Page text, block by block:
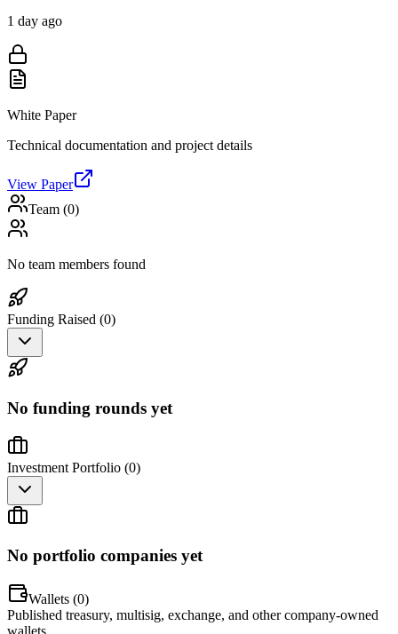
1 day ago
White Paper
Technical documentation and project details
View Paper
Team (0)
No team members found
Funding Raised (0)
No funding rounds yet
Investment Portfolio (0)
No portfolio companies yet
Wallets (0)
Published treasury, multisig, exchange, and other company-owned
wallets.